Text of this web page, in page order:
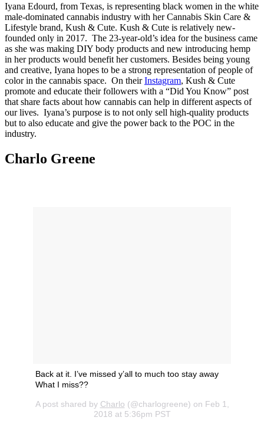
Iyana Edourd, from Texas, is representing black women in the white
male-dominated cannabis industry with her Cannabis Skin Care &
Lifestyle brand, Kush & Cute. Kush & Cute is relatively new-
founded only in 2017. The 23-year-old’s idea for the business came
as she was making DIY body products and new introducing hemp
in her products would benefit her customers. Besides being young
and creative, Iyana hopes to be a strong representation of people of
color in the cannabis space. On theirInstagram, Kush & Cute
promote and educate their followers with a “Did You Know” post
that share facts about how cannabis can help in different aspects of
our lives. Iyana’s purpose is to not only sell high-quality products
but to also educate and give the power back to the POC in the
industry.
Charlo Greene
Back at it. I’ve missed y’all to much too stay away
What I miss??
A post shared by Charlo (@charlogreene) on Feb 1,
2018 at 5:36pm PST